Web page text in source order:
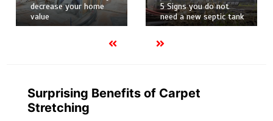
decrease your home
value
5 Signs you do not
need a new septic tank
Surprising Benefits of Carpet
Stretching